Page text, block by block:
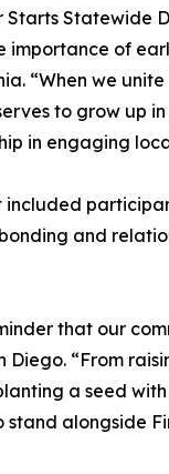
Starts Statewide
importance of
“When we
to grow up
in engaging
included
and
that our
“From
a seed
stand